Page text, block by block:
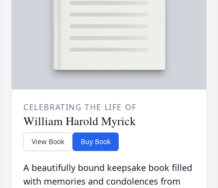
CELEBRATING THE LIFE OF
William Harold Myrick
View Book Buy Book
A beautifully bound keepsake book filled
with memories and condolences from